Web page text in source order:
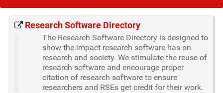
Research Software Directory
The Research Software Directory is designed to
show the impact research software has on
research and society. We stimulate the reuse of
research software and encourage proper
citation of research software to ensure
researchers and RSEs get credit for their work.